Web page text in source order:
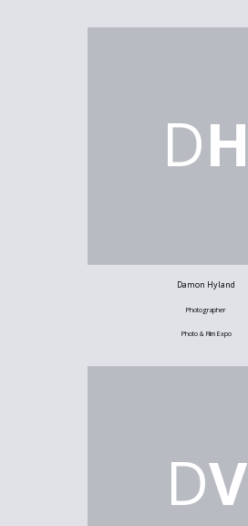
DH
Damon Hyland
Photographer
Photo & Film Expo
DV